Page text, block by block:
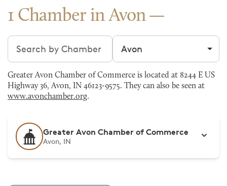
1 Chamber in Avon
Search chambers Filter by city
Greater Avon Chamber of Commerce is located at 8244 E US
Highway 36, Avon, IN 46123-9575. They can also be seen at
www.avonchamber.org.
Greater Avon Chamber of Commerce
Avon, IN